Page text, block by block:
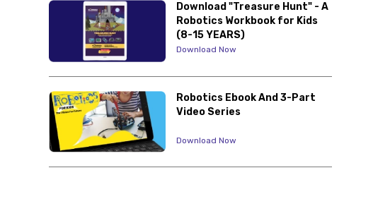
Download "Treasure Hunt" - A
Robotics Workbook for Kids
(8-15 YEARS)
Download Now
Robotics Ebook And 3-Part
Video Series
Download Now